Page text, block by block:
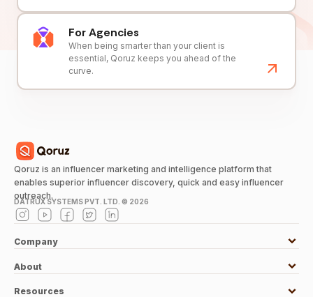
For Agencies
When being smarter than your client is
essential, Qoruz keeps you ahead of the
curve.
Qoruz is an influencer marketing and intelligence platform that
enables superior influencer discovery, quick and easy influencer
outreach.
DATRUX SYSTEMS PVT. LTD. © 2026
Company
About
Resources